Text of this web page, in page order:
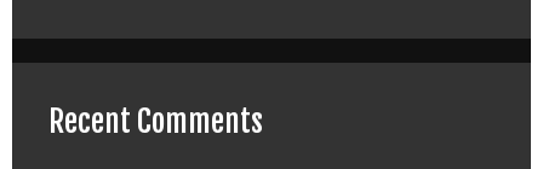
Recent Comments